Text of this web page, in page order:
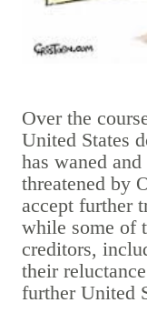
Over the
United States
has waned
threatened by
accept further
while some of
creditors,
their
further United